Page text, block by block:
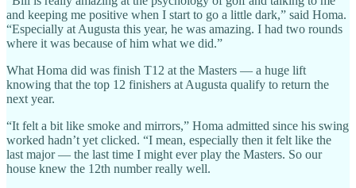
and keeping me positive when I start to go a little dark,” said Homa.
“Especially at Augusta this year, he was amazing. I had two rounds
where it was because of him what we did.”
What Homa did was finish T12 at the Masters — a huge lift
knowing that the top 12 finishers at Augusta qualify to return the
next year.
“It felt a bit like smoke and mirrors,” Homa admitted since his swing
worked hadn’t yet clicked. “I mean, especially then it felt like the
last major — the last time I might ever play the Masters. So our
house knew the 12th number really well.